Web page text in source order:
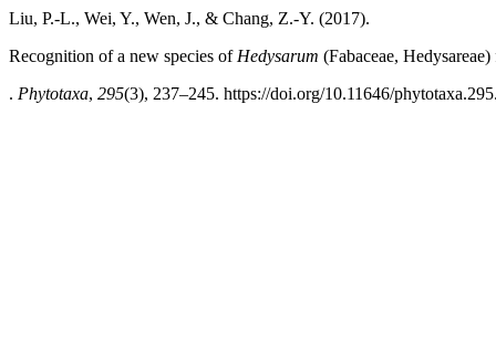
Liu, P.-L., Wei, Y., Wen, J., & Chang, Z.-Y. (2017).
Recognition of a new species of Hedysarum (Fabaceae,
. Phytotaxa, 295(3), 237–245. https://doi.org/10.11646/